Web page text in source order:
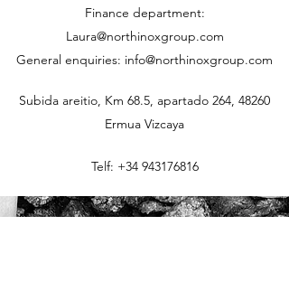
Finance department:
Laura@northinoxgroup.com
General enquiries: info@northinoxgroup.com
Subida areitio, Km 68.5, apartado 264, 48260
Ermua Vizcaya
Telf: +34 943176816